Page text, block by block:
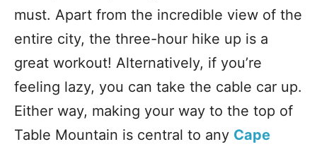
must. Apart from the incredible view of the
entire city, the three-hour hike up is a
great workout! Alternatively, if you’re
feeling lazy, you can take the cable car up.
Either way, making your way to the top of
Table Mountain is central to any Cape